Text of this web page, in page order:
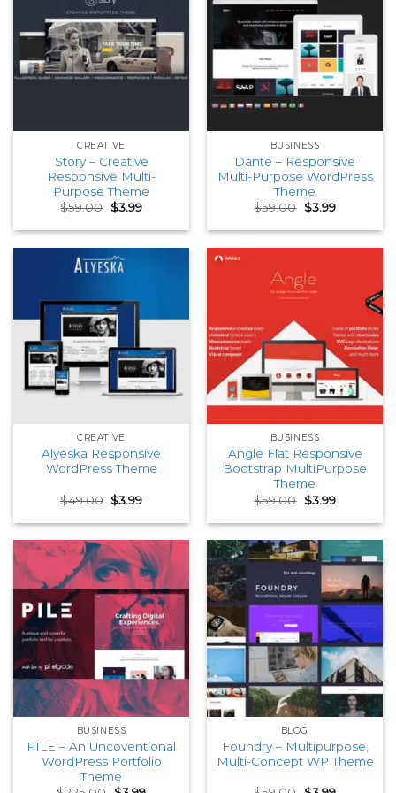
CREATIVE
Story – Creative
Responsive Multi-
Purpose Theme
$59.00 Original
price
was:
$3.99Current
is:
BUSINESS
Dante – Responsive
Multi-Purpose WordPress
Theme
$59.00 Original
price
was:
$3.99Current
is:
CREATIVE
Alyeska Responsive
WordPress Theme
$49.00 Original
price
was:
$3.99Current
is:
BUSINESS
Angle Flat Responsive
Bootstrap MultiPurpose
Theme
$59.00 Original
price
was:
$3.99Current
is:
BUSINESS
PILE – An Uncoventional
WordPress Portfolio
Theme
BLOG
Foundry – Multipurpose,
Multi-Concept WP Theme